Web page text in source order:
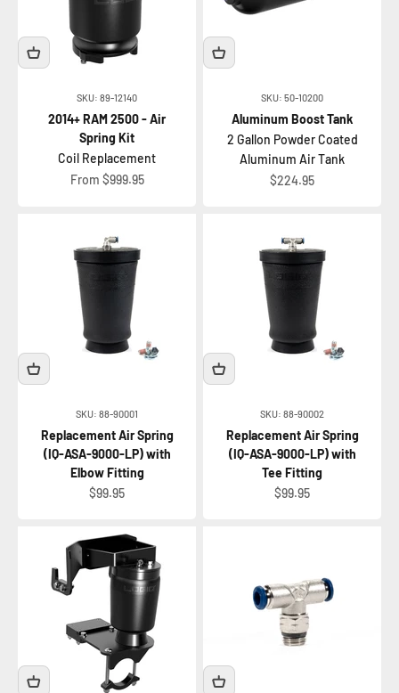
SKU: 89-12140
2014+ RAM 2500 - Air
Spring Kit
Coil Replacement
Sale price
From $999.95
SKU: 50-10200
Aluminum Boost Tank
2 Gallon Powder Coated
Aluminum Air Tank
Sale price
$224.95
SKU: 88-90001
Replacement Air Spring
(IQ-ASA-9000-LP) with
Elbow Fitting
Sale price
$99.95
SKU: 88-90002
Replacement Air Spring
(IQ-ASA-9000-LP) with
Tee Fitting
Sale price
$99.95